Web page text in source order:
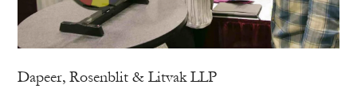
Dapeer, Rosenblit & Litvak LLP